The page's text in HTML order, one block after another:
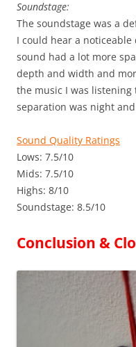
Soundstage:
The soundstage was a
I could hear a noticeable
sound had a lot more
depth and width and
the music I was
separation was night
Sound Quality Ratings
Lows: 7.5/10
Mids: 7.5/10
Highs: 8/10
Soundstage: 8.5/10
Conclusion &